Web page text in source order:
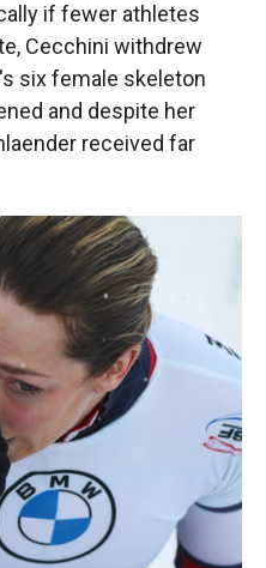
if fewer athletes
Cecchini withdrew
six female skeleton
and despite her
received far